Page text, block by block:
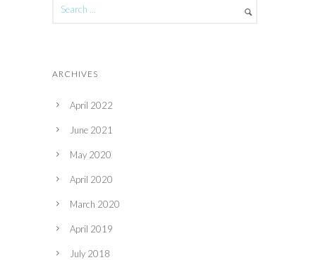
ARCHIVES
April 2022
June 2021
May 2020
April 2020
March 2020
April 2019
July 2018